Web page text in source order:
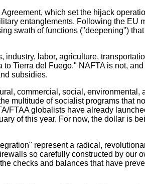
which set the hijack
entanglements. Following the EU
swath of functions ("deepening")
labor, agriculture,
Tierra del Fuego." NAFTA is not,
subsidies.
commercial, social, environmental,
multitude of socialist programs that
FTAA globalists have already
of this year. For now, the dollar is
represent a radical,
so carefully constructed by our
checks and balances that have